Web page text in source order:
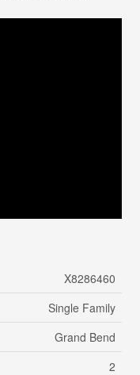
X8286460
Single Family
Grand Bend
2